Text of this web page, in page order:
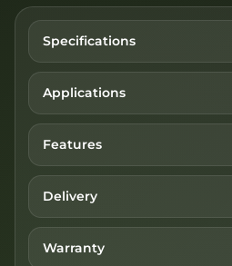
Specifications
Applications
Features
Delivery
Warranty